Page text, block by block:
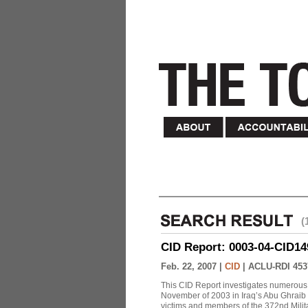
CID Report: 0003-04-
Feb. 22, 2007 | CID ACLU-RDI
This CID Report investigates
November of 2003 in Iraq’s Abu
victims and members of the 372nd